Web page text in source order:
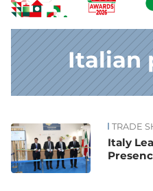
Italian
News TRADE
Italy